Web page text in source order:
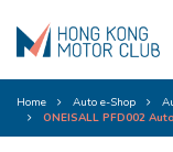
Home Auto e-Shop
ONEISALL PFD002